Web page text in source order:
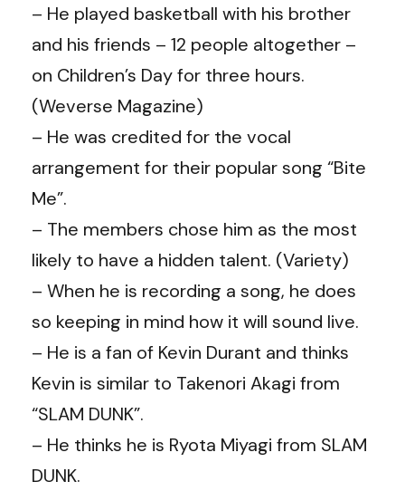
– He played basketball with his brother
and his friends – 12 people altogether –
on Children’s Day for three hours.
(Weverse Magazine)
– He was credited for the vocal
arrangement for their popular song “Bite
Me”.
– The members chose him as the most
likely to have a hidden talent. (Variety)
– When he is recording a song, he does
so keeping in mind how it will sound live.
– He is a fan of Kevin Durant and thinks
Kevin is similar to Takenori Akagi from
“SLAM DUNK”.
– He thinks he is Ryota Miyagi from SLAM
DUNK.